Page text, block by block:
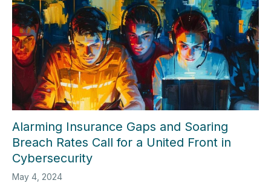
Alarming Insurance Gaps and Soaring
Breach Rates Call for a United Front in
Cybersecurity
May 4, 2024